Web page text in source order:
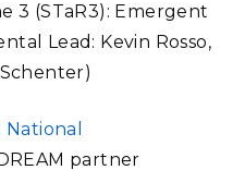
3 (STaR3): Emergent
Lead: Kevin Rosso,
partner